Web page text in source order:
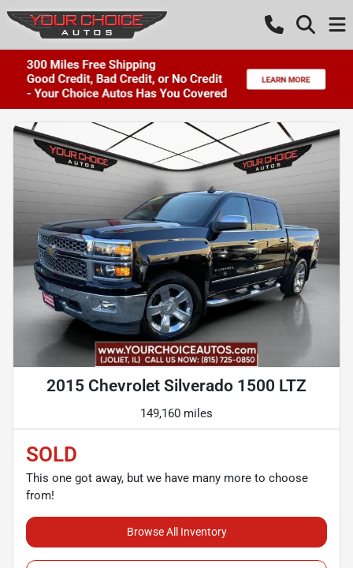
2015 Chevrolet Silverado 1500 LTZ
149,160 miles
SOLD
This one got away, but we have many more to choose
from!
Browse All Inventory